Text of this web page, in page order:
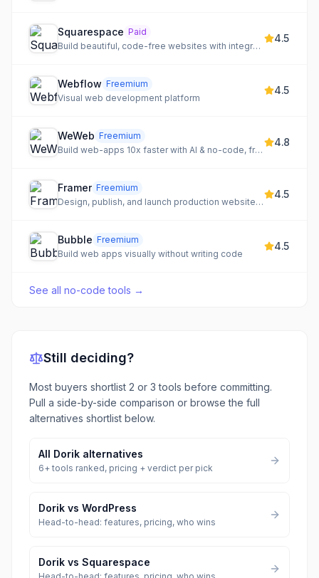
Squarespace Paid
Build beautiful, code-free websites with integrated e-commerce and scheduling
4.5
Webflow Freemium
Visual web development platform
4.5
WeWeb Freemium
Build web-apps 10x faster with AI & no-code, from idea to production-ready code.
4.8
Framer Freemium
Design, publish, and launch production websites with AI
4.5
Bubble Freemium
Build web apps visually without writing code
4.5
See all no-code tools →
Still deciding?
Most buyers shortlist 2 or 3 tools before committing.
Pull a side-by-side comparison or browse the full
alternatives shortlist below.
All Dorik alternatives
6+ tools ranked, pricing + verdict per pick
Dorik vs WordPress
Head-to-head: features, pricing, who wins
Dorik vs Squarespace